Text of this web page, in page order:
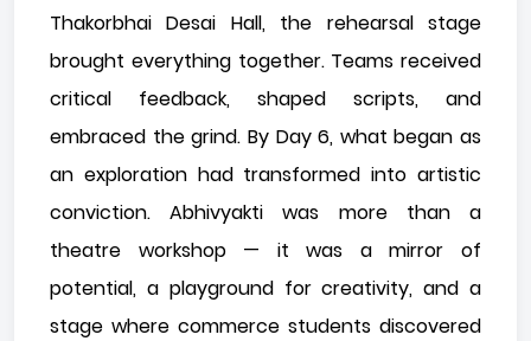
Thakorbhai Desai Hall, the rehearsal stage
brought everything together. Teams received
critical feedback, shaped scripts, and
embraced the grind. By Day 6, what began as
an exploration had transformed into artistic
conviction. Abhivyakti was more than a
theatre workshop — it was a mirror of
potential, a playground for creativity, and a
stage where commerce students discovered